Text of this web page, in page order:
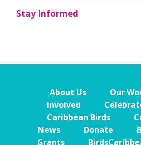
Stay Informed
About Us Our
Involved
Caribbean Birds
News
Donate
Grants